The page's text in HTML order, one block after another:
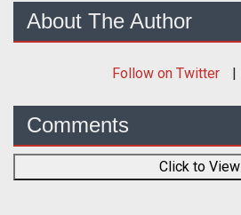
About The Author
Follow on Twitter
Comments
Click to View